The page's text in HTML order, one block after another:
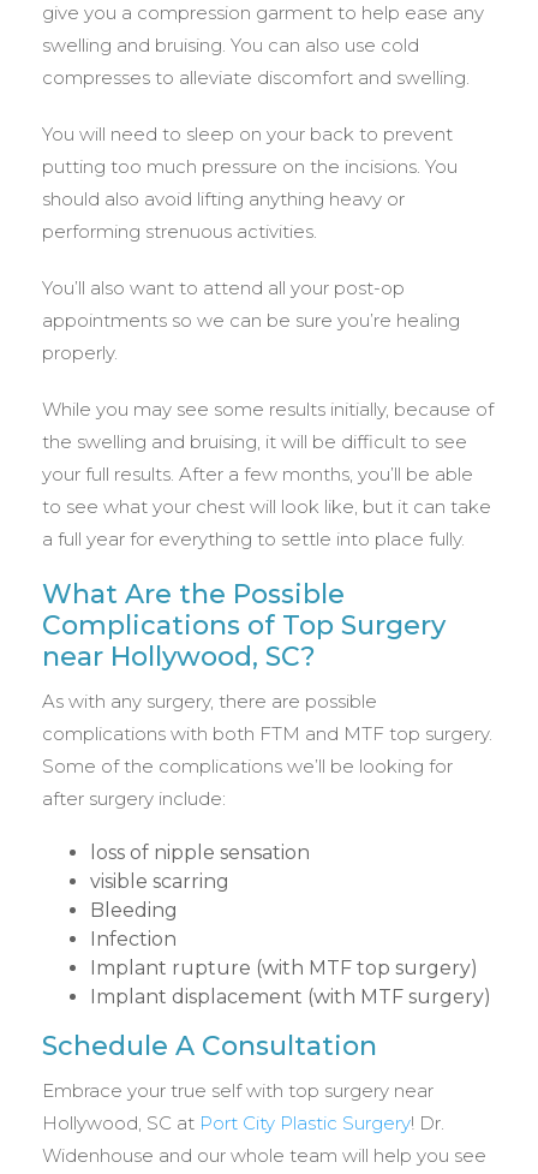
give you a compression garment to help ease any
swelling and bruising. You can also use cold
compresses to alleviate discomfort and swelling.
You will need to sleep on your back to prevent
putting too much pressure on the incisions. You
should also avoid lifting anything heavy or
performing strenuous activities.
You’ll also want to attend all your post-op
appointments so we can be sure you’re healing
properly.
While you may see some results initially, because of
the swelling and bruising, it will be difficult to see
your full results. After a few months, you’ll be able
to see what your chest will look like, but it can take
a full year for everything to settle into place fully.
What Are the Possible
Complications of Top Surgery
near Hollywood, SC?
As with any surgery, there are possible
complications with both FTM and MTF top surgery.
Some of the complications we’ll be looking for
after surgery include:
loss of nipple sensation
visible scarring
Bleeding
Infection
Implant rupture (with MTF top surgery)
Implant displacement (with MTF surgery)
Schedule A Consultation
Embrace your true self with top surgery near
Hollywood, SC at Port City Plastic Surgery! Dr.
Widenhouse and our whole team will help you see